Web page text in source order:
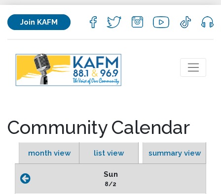
Join KAFM
Community Calendar
month view list view summary view
Sun
8/2